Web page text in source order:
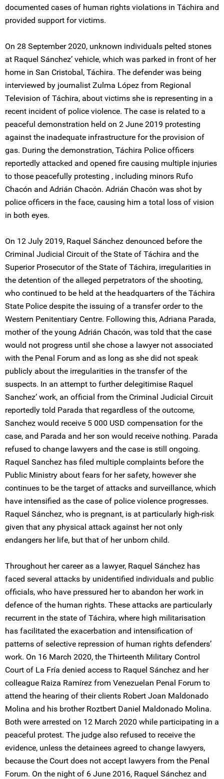
documented cases of human rights violations in Táchira and
provided support for victims.
On 28 September 2020, unknown individuals pelted stones
at Raquel Sánchez’ vehicle, which was parked in front of her
home in San Cristobal, Táchira. The defender was being
interviewed by journalist Zulma López from Regional
Television of Táchira, about victims she is representing in a
recent incident of police violence. The case is related to a
peaceful demonstration held on 2 June 2019 protesting
against the inadequate infrastructure for the provision of
gas. During the demonstration, Táchira Police officers
reportedly attacked and opened fire causing multiple injuries
to those peacefully protesting , including minors Rufo
Chacón and Adrián Chacón. Adrián Chacón was shot by
police officers in the face, causing him a total loss of vision
in both eyes.
On 12 July 2019, Raquel Sánchez denounced before the
Criminal Judicial Circuit of the State of Táchira and the
Superior Prosecutor of the State of Táchira, irregularities in
the detention of the alleged perpetrators of the shooting,
who continued to be held at the headquarters of the Táchira
State Police despite the issuing of a transfer order to the
Western Penitentiary Centre. Following this, Adriana Parada,
mother of the young Adrián Chacón, was told that the case
would not progress until she chose a lawyer not associated
with the Penal Forum and as long as she did not speak
publicly about the irregularities in the transfer of the
suspects. In an attempt to further delegitimise Raquel
Sanchez’ work, an official from the Criminal Judicial Circuit
reportedly told Parada that regardless of the outcome,
Sanchez would receive 5 000 USD compensation for the
case, and Parada and her son would receive nothing. Parada
refused to change lawyers and the case is still ongoing.
Raquel Sanchez has filed multiple complaints before the
Public Ministry about fears for her safety, however she
continues to be the target of attacks and surveillance, which
have intensified as the case of police violence progresses.
Raquel Sánchez, who is pregnant, is at particularly high-risk
given that any physical attack against her not only
endangers her life, but that of her unborn child.
Throughout her career as a lawyer, Raquel Sánchez has
faced several attacks by unidentified individuals and public
officials, who have pressured her to abandon her work in
defence of the human rights. These attacks are particularly
recurrent in the state of Táchira, where high militarisation
has facilitated the exacerbation and intensification of
patterns of selective repression of human rights defenders’
work. On 16 March 2020, the Thirteenth Military Control
Court of La Fría denied access to Raquel Sánchez and her
colleague Raiza Ramírez from Venezuelan Penal Forum to
attend the hearing of their clients Robert Joan Maldonado
Molina and his brother Roztbert Daniel Maldonado Molina.
Both were arrested on 12 March 2020 while participating in a
peaceful protest. The judge also refused to receive the
evidence, unless the detainees agreed to change lawyers,
because the Court does not accept lawyers from the Penal
Forum. On the night of 6 June 2016, Raquel Sánchez and